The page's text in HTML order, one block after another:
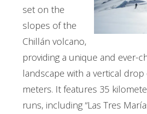
set on the
slopes of the
Chillán volcano,
providing a unique and ever-
landscape with a vertical drop
meters. It features 35
runs, including “Las Tres